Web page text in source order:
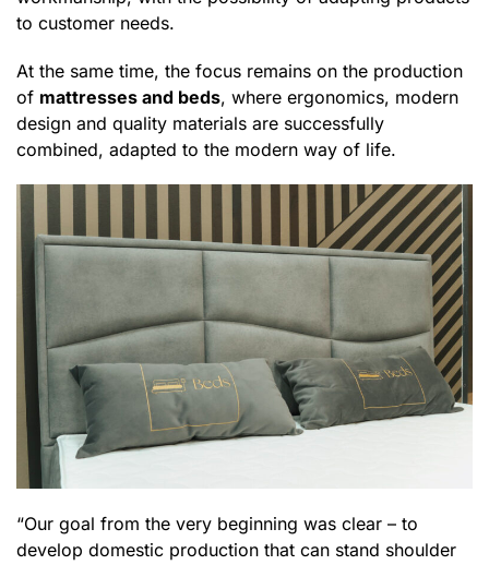
to customer needs.
At the same time, the focus remains on the production
of mattresses and beds, where ergonomics, modern
design and quality materials are successfully
combined, adapted to the modern way of life.
“Our goal from the very beginning was clear – to
develop domestic production that can stand shoulder